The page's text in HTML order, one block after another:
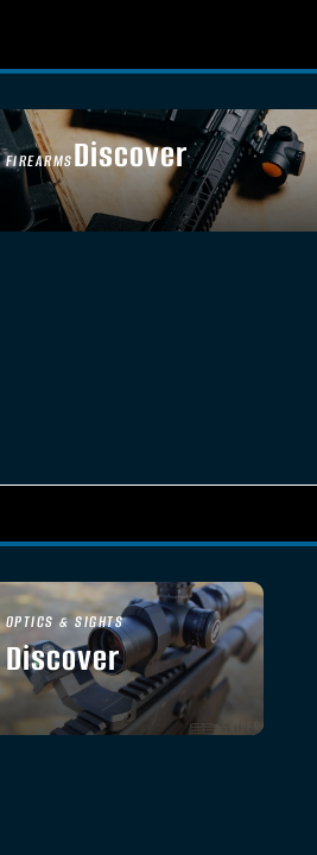
FIREARMSDiscover
SEE ALL FIREARMS
OPTICS & SIGHTS
Discover
SEE ALL OPTICS & SIGHTS